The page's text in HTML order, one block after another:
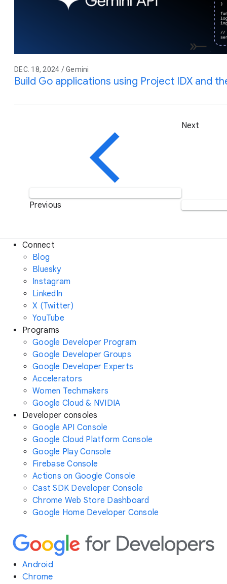
DEC. 18, 2024 / Gemini
Build Go applications using Project IDX and
Previous
Next
Connect
Blog
Bluesky
Instagram
LinkedIn
X (Twitter)
YouTube
Programs
Google Developer Program
Google Developer Groups
Google Developer Experts
Accelerators
Women Techmakers
Google Cloud & NVIDIA
Developer consoles
Google API Console
Google Cloud Platform Console
Google Play Console
Firebase Console
Actions on Google Console
Cast SDK Developer Console
Chrome Web Store Dashboard
Google Home Developer Console
Android
Chrome